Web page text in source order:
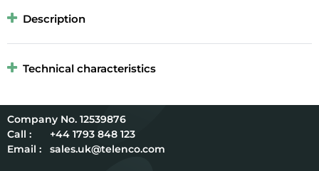
Description
Technical characteristics
12539876
Call :
+44 1793 848 123
Email :
sales.uk@telenco.com